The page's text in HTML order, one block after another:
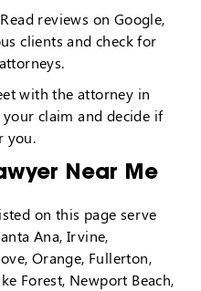
reviews on Google,
clients and check for
with the attorney in
claim and decide if
you.
Near Me
on this page serve
Ana, Irvine,
Orange, Fullerton,
Forest, Newport Beach,